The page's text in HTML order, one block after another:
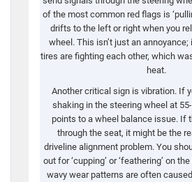
of the most common red flags is
drifts to the left or right when you
wheel. This isn’t just an annoyance;
tires are fighting each other, which
heat.
Another critical sign is vibration. If
shaking in the steering wheel at
points to a wheel balance issue. If
through the seat, it might be the
driveline alignment problem. You
out for ‘cupping’ or ‘feathering’ on
wavy wear patterns are often